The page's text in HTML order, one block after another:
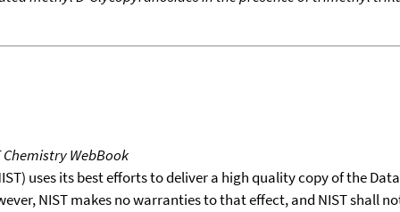
Chemistry WebBook
uses its best efforts to deliver a high quality copy of the
NIST makes no warranties to that effect, and NIST shall